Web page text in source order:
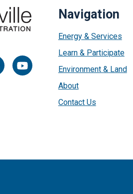
Navigation
Energy & Services
Learn & Participate
Environment & Land
About
Contact Us